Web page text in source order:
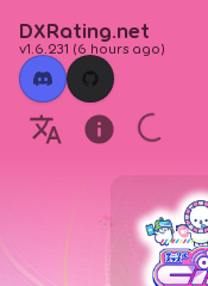
DXRating.net
v1.6.231 (6 hours ago)